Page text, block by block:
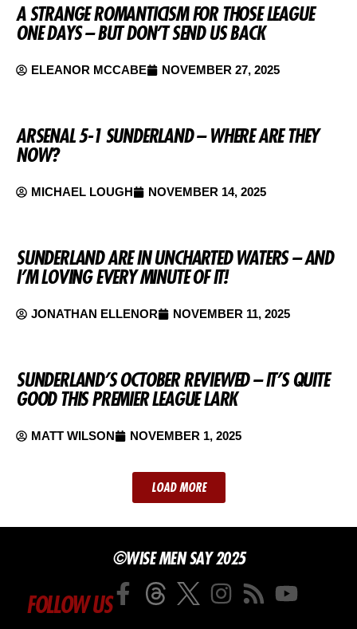
A STRANGE ROMANTICISM FOR THOSE LEAGUE
ONE DAYS – BUT DON’T SEND US BACK
ELEANOR MCCABE NOVEMBER 27, 2025
ARSENAL 5-1 SUNDERLAND – WHERE ARE THEY
NOW?
MICHAEL LOUGH NOVEMBER 14, 2025
SUNDERLAND ARE IN UNCHARTED WATERS – AND
I’M LOVING EVERY MINUTE OF IT!
JONATHAN ELLENOR NOVEMBER 11, 2025
SUNDERLAND’S OCTOBER REVIEWED – IT’S QUITE
GOOD THIS PREMIER LEAGUE LARK
MATT WILSON NOVEMBER 1, 2025
LOAD MORE
©WISE MEN SAY 2025
FOLLOW US